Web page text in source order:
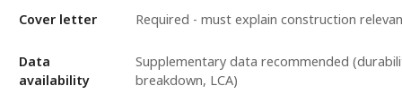
Cover letter Required - must explain construction
Data
availability
Supplementary data recommended
breakdown, LCA)